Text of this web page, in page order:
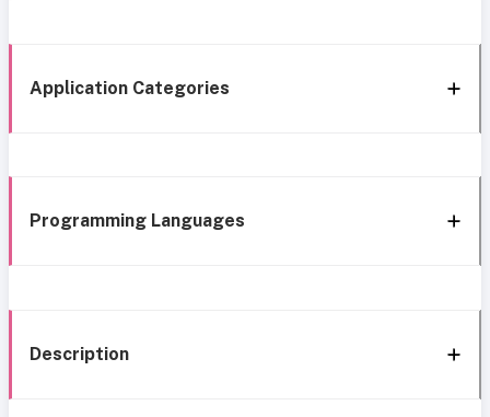
Application Categories
Programming Languages
Description